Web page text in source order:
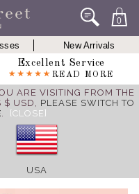
0
New Arrivals
Excellent Service
READ MORE
ARE VISITING FROM THE
$ USD, PLEASE SWITCH TO
. [CLOSE]
USA